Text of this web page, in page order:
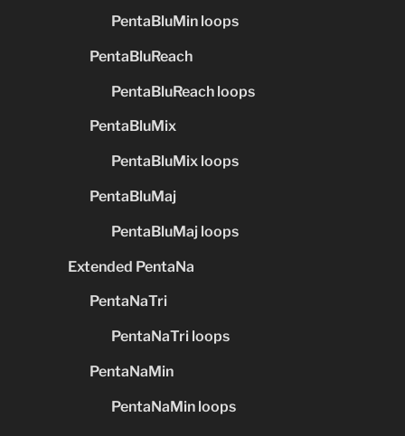
PentaBluMin loops
PentaBluReach
PentaBluReach loops
PentaBluMix
PentaBluMix loops
PentaBluMaj
PentaBluMaj loops
Extended PentaNa
PentaNaTri
PentaNaTri loops
PentaNaMin
PentaNaMin loops